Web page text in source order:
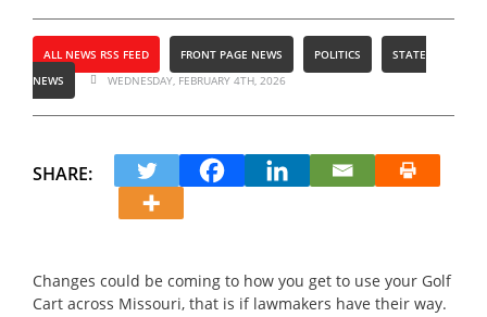
ALL NEWS RSS FEED FRONT PAGE NEWS POLITICS
STATE
NEWS
WEDNESDAY, FEBRUARY 4TH, 2026
SHARE:
Changes could be coming to how you get to use your Golf
Cart across Missouri, that is if lawmakers have their way.